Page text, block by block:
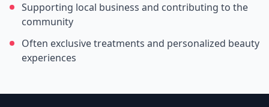
Supporting local business and contributing to the
community
Often exclusive treatments and personalized beauty
experiences